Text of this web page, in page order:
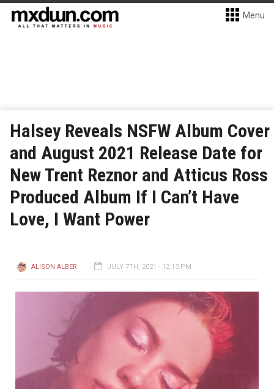
Menu
Halsey Reveals NSFW Album Cover
and August 2021 Release Date for
New Trent Reznor and Atticus Ross
Produced Album If I Can’t Have
Love, I Want Power
ALISON ALBER JULY 7TH, 2021 - 12:13 PM